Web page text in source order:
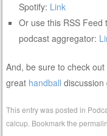
Spotify: Link
Or use this RSS
podcast aggregator:
And, be sure to check
great handball discussion
This entry was posted in
calcup . Bookmark the